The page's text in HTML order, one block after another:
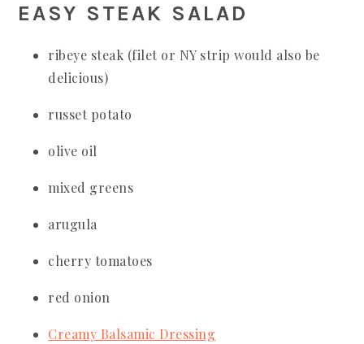
EASY STEAK SALAD
ribeye steak (filet or NY strip would also be
delicious)
russet potato
olive oil
mixed greens
arugula
cherry tomatoes
red onion
Creamy Balsamic Dressing